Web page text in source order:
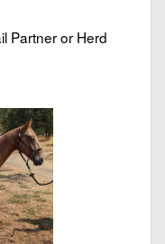
Partner or Herd